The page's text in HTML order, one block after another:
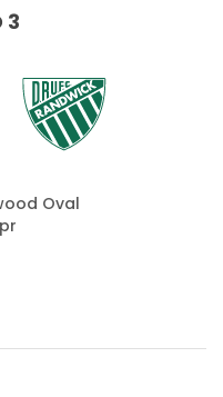
3
Oval